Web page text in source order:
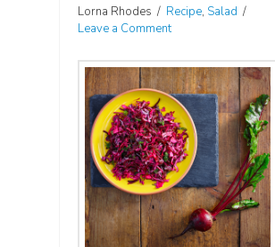
Lorna Rhodes Recipe, Salad
Leave a Comment